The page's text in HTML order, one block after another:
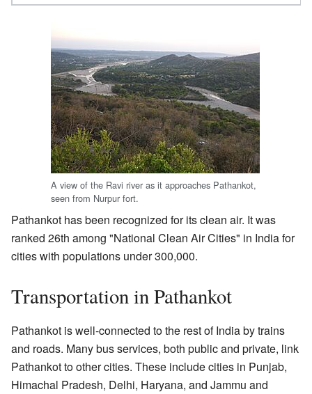
A view of the Ravi river as it approaches Pathankot,
seen from Nurpur fort.
Pathankot has been recognized for its clean air. It was
ranked 26th among "National Clean Air Cities" in India for
cities with populations under 300,000.
Transportation in Pathankot
Pathankot is well-connected to the rest of India by trains
and roads. Many bus services, both public and private, link
Pathankot to other cities. These include cities in Punjab,
Himachal Pradesh, Delhi, Haryana, and Jammu and